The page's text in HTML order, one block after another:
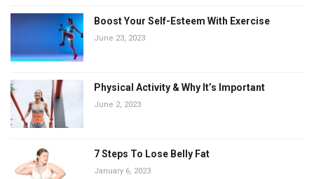
Boost Your Self-Esteem With Exercise
June 23, 2023
Physical Activity & Why It’s Important
June 2, 2023
7 Steps To Lose Belly Fat
January 6, 2023